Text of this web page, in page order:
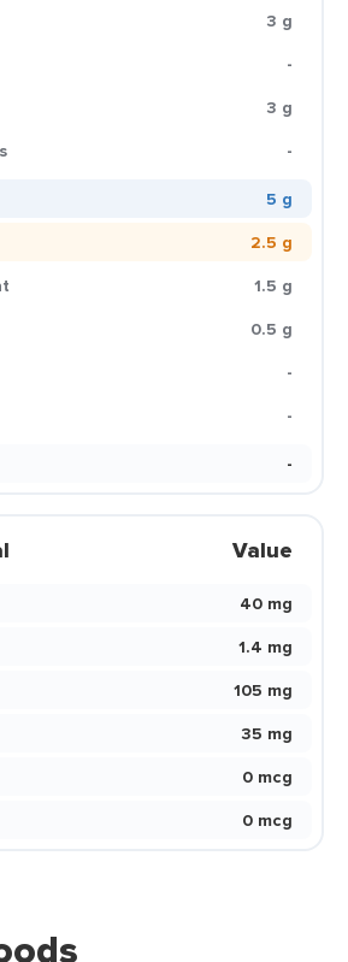
3 g
-
3 g
-
5 g
2.5 g
1.5 g
0.5 g
-
-
-
Value
40 mg
1.4 mg
105 mg
35 mg
0 mcg
0 mcg